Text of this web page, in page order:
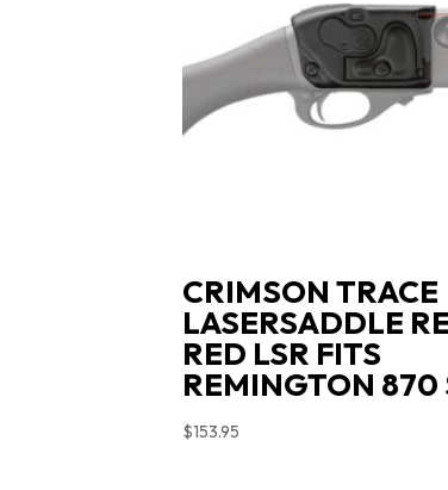
CRIMSON TRACE
LASERSADDLE
RED LSR FITS
REMINGTON 870
$153.95